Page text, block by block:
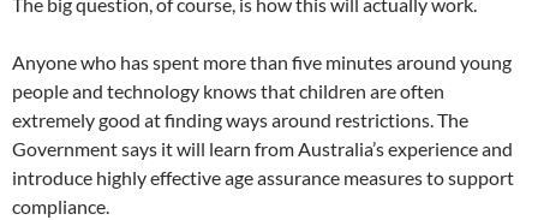
Anyone who has spent more than five minutes around young
people and technology knows that children are often
extremely good at finding ways around restrictions. The
Government says it will learn from Australia’s experience and
introduce highly effective age assurance measures to support
compliance.